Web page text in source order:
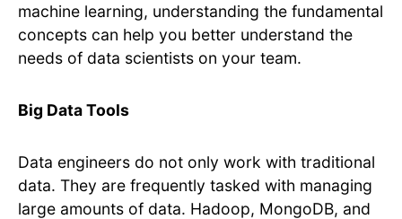
machine learning, understanding the fundamental
concepts can help you better understand the
needs of data scientists on your team.
Big Data Tools
Data engineers do not only work with traditional
data. They are frequently tasked with managing
large amounts of data. Hadoop, MongoDB, and